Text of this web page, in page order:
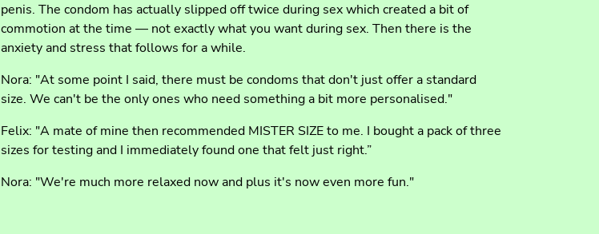
penis. The condom has actually slipped off twice during sex which created a bit of
commotion at the time — not exactly what you want during sex. Then there is the
anxiety and stress that follows for a while.
Nora: "At some point I said, there must be condoms that don't just offer a standard
size. We can't be the only ones who need something a bit more personalised."
Felix: "A mate of mine then recommended MISTER SIZE to me. I bought a pack of three
sizes for testing and I immediately found one that felt just right.”
Nora: "We're much more relaxed now and plus it's now even more fun."